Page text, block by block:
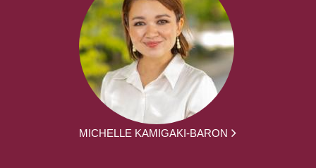
MICHELLE KAMIGAKI-BARON